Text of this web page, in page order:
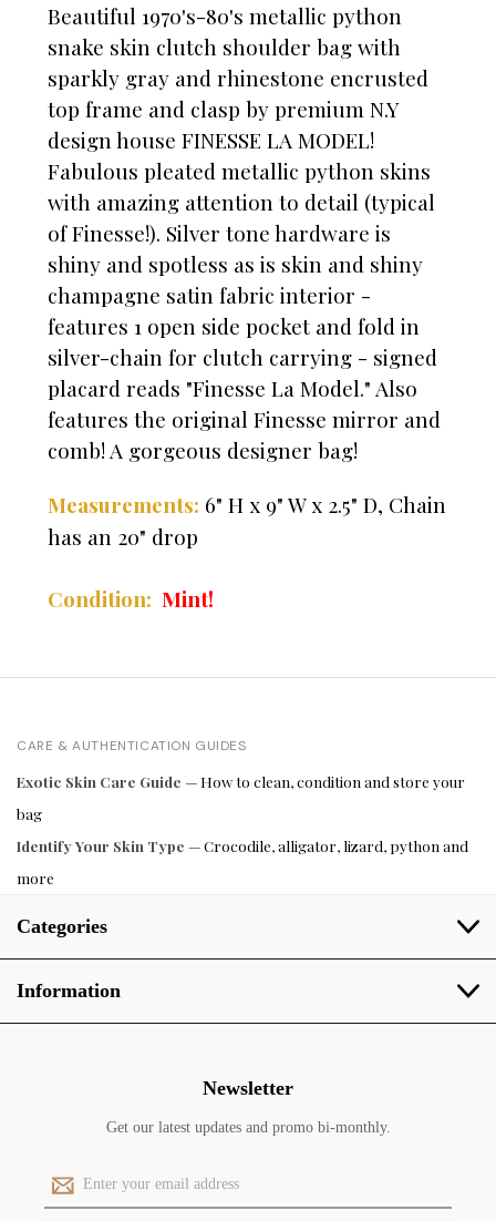
Beautiful 1970's-80's metallic python
snake skin clutch shoulder bag with
sparkly gray and rhinestone encrusted
top frame and clasp by premium N.Y
design house FINESSE LA MODEL!
Fabulous pleated metallic python skins
with amazing attention to detail (typical
of Finesse!). Silver tone hardware is
shiny and spotless as is skin and shiny
champagne satin fabric interior -
features 1 open side pocket and fold in
silver-chain for clutch carrying - signed
placard reads "Finesse La Model." Also
features the original Finesse mirror and
comb! A gorgeous designer bag!
Measurements: 6" H x 9" W x 2.5" D, Chain
has an 20" drop
Condition: Mint!
CARE & AUTHENTICATION GUIDES
Exotic Skin Care Guide — How to clean, condition and store your
bag
Identify Your Skin Type — Crocodile, alligator, lizard, python and
more
Categories
Information
Newsletter
Get our latest updates and promo bi-monthly.
E
m